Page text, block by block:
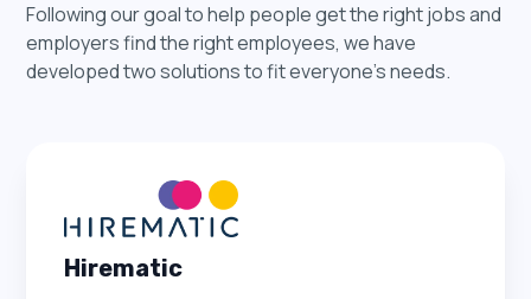
Following our goal to help people get the right jobs and
employers find the right employees, we have
developed two solutions to fit everyone's needs.
Hirematic